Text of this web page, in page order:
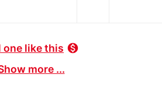
one like this monetization_on
more ...